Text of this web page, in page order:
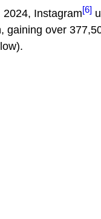
Instagram[6]
gaining over